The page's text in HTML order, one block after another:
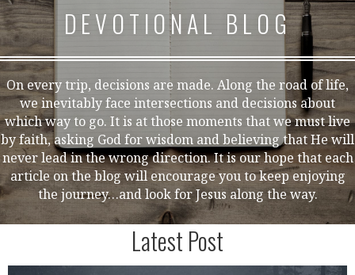
DEVOTIONAL BLOG
On every trip, decisions are made. Along the road of life,
we inevitably face intersections and decisions about
which way to go. It is at those moments that we must live
by faith, asking God for wisdom and believing that He will
never lead in the wrong direction. It is our hope that each
article on the blog will encourage you to keep enjoying
the journey…and look for Jesus along the way.
Latest Post